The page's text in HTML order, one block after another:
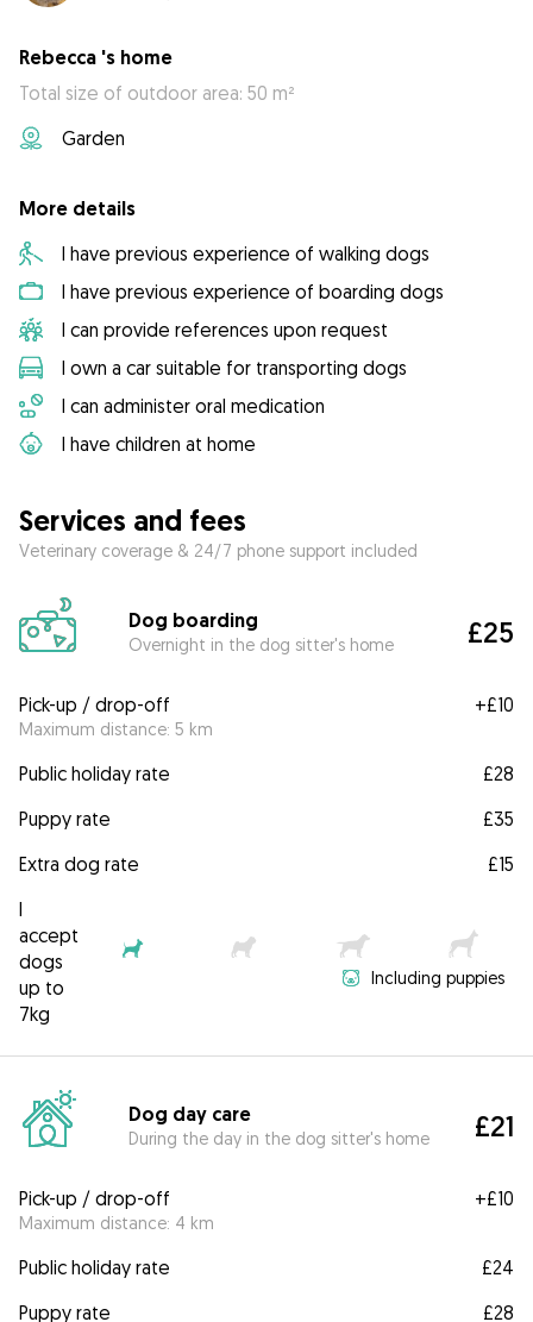
Rebecca 's home
Total size of outdoor area: 50 m²
Garden
More details
I have previous experience of walking dogs
I have previous experience of boarding dogs
I can provide references upon request
I own a car suitable for transporting dogs
I can administer oral medication
I have children at home
Services and fees
Veterinary coverage & 24/7 phone support included
Dog boarding
Overnight in the dog sitter's home £25
Pick-up / drop-off
Maximum distance: 5 km
+£10
Public holiday rate
£28
Puppy rate
£35
Extra dog rate
£15
I
accept
dogs
up to
7kg
Including puppies
Dog day care
During the day in the dog sitter's home £21
Pick-up / drop-off
Maximum distance: 4 km
+£10
Public holiday rate
£24
Puppy rate
£28